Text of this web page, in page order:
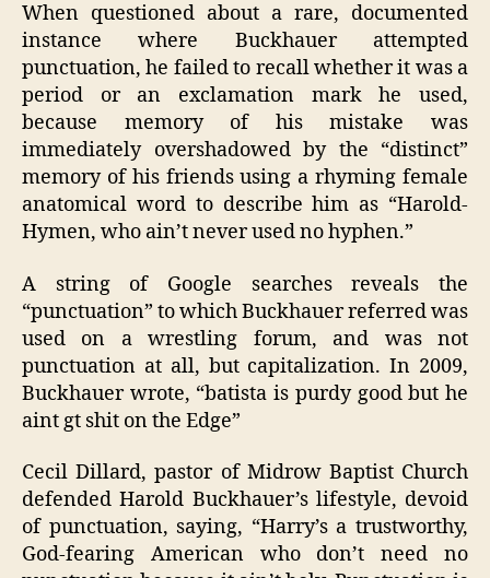
When questioned about a rare, documented
instance where Buckhauer attempted
punctuation, he failed to recall whether it was a
period or an exclamation mark he used,
because memory of his mistake was
immediately overshadowed by the “distinct”
memory of his friends using a rhyming female
anatomical word to describe him as “Harold-
Hymen, who ain’t never used no hyphen.”
A string of Google searches reveals the
“punctuation” to which Buckhauer referred was
used on a wrestling forum, and was not
punctuation at all, but capitalization. In 2009,
Buckhauer wrote, “batista is purdy good but he
aint gt shit on the Edge”
Cecil Dillard, pastor of Midrow Baptist Church
defended Harold Buckhauer’s lifestyle, devoid
of punctuation, saying, “Harry’s a trustworthy,
God-fearing American who don’t need no